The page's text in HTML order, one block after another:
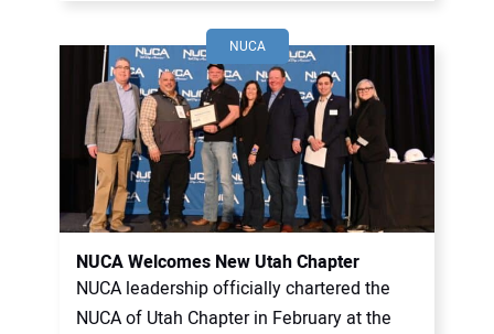
NUCA
NUCA Welcomes New Utah Chapter
NUCA leadership officially chartered the
NUCA of Utah Chapter in February at the